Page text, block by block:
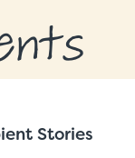
Stories